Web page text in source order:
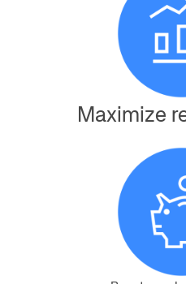
Maximize